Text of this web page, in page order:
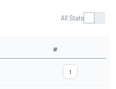
All Stats
#
1